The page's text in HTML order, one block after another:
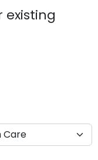
existing